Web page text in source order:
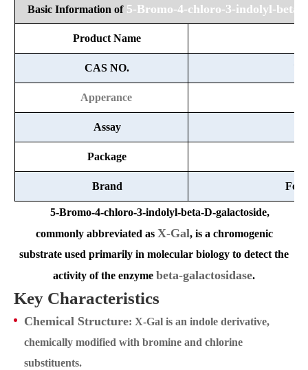
Basic Information of5-Bromo-4-chloro-3-indolyl-beta-
Product Name
CAS NO.
Apperance
Assay
Package
Brand
5-Bromo-4-chloro-3-indolyl-beta-D-galactoside,
commonly abbreviated as X-Gal, is a chromogenic
substrate used primarily in molecular biology to detect the
activity of the enzyme beta-galactosidase.
Key Characteristics
Chemical Structure: X-Gal is an indole derivative,
chemically modified with bromine and chlorine
substituents.